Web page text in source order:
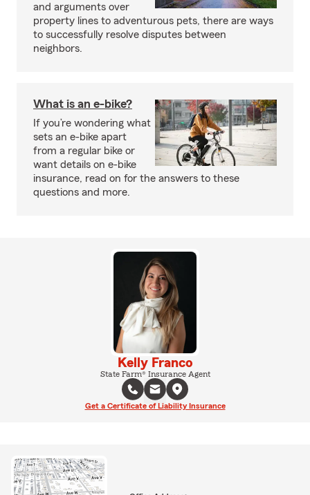
and arguments over
property lines to adventurous pets, there are ways
to successfully resolve disputes between
neighbors.
What is an e-bike?
If you’re wondering what
sets an e-bike apart
from a regular bike or
want details on e-bike
insurance, read on for the answers to these
questions and more.
Kelly Franco
State Farm® Insurance Agent
Get a Certificate of Liability Insurance